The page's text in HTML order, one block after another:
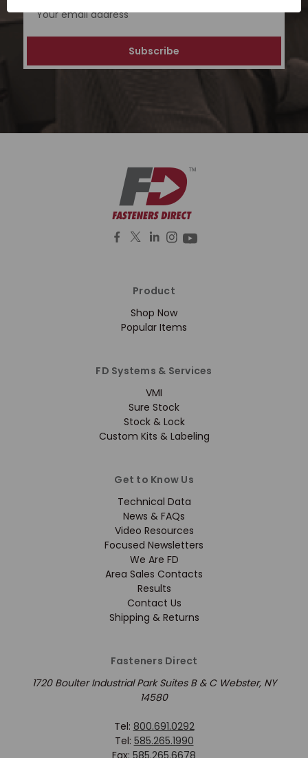
Address
Product
Shop Now
Popular Items
FD Systems & Services
VMI
Sure Stock
Stock & Lock
Custom Kits & Labeling
Get to Know Us
Technical Data
News & FAQs
Video Resources
Focused Newsletters
We Are FD
Area Sales Contacts
Results
Contact Us
Shipping & Returns
Fasteners Direct
1720 Boulter Industrial Park Suites B & C Webster, NY
14580
Tel: 800.691.0292
Tel: 585.265.1990